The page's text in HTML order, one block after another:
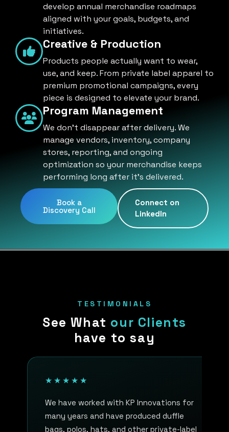
develop annual merchandise roadmaps
aligned with your goals, budgets, and
initiatives.
Creative & Production
Products people actually want to wear,
use, and keep. From private label apparel to
premium promotional campaigns, every
piece is designed to elevate your brand.
Program Management
We don't disappear after delivery. We
manage vendors, inventory, company
stores, reporting, and ongoing
optimization so your merchandise keeps
performing long after it's delivered.
Book a
Discovery Call
Connect on
LinkedIn
TESTIMONIALS
See What our Clients
have to say
★★★★★
We have worked with KP Innovations for
many years and have produced duffle
bags, polos, hats, and other private-label